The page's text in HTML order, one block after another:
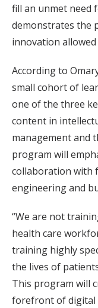
fill an unmet need
demonstrates the
innovation allowed
According to
small cohort of
one of the three
content in
management and
program will
collaboration with
engineering and
“We are not
health care
training highly
the lives of
This program will
forefront of digital